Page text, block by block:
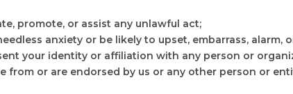
promote, or assist any unlawful act;
anxiety or be likely to upset, embarrass, alarm,
your identity or affiliation with any person or
from or are endorsed by us or any other person or